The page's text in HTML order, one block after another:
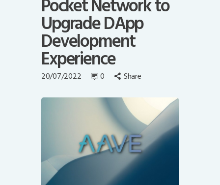
Pocket Network to
Upgrade DApp
Development
Experience
20/07/2022 0 Share